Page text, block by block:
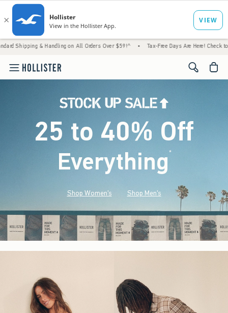
Handling on All Orders Over $59!^ • Tax-Free Days Are Here! Check to see if your
<span
25 to 40% Off
Everything*(footnote)
Shop Women's Shop Men's